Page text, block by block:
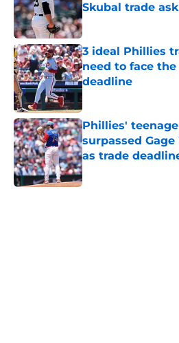
Skubal trade
Published by on Invalid
3 ideal Phillies
need to face
deadline
Published by on Invalid
Phillies'
surpassed
as trade
Published by on Invalid